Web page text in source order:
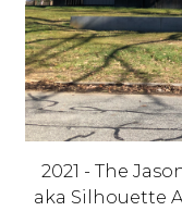
2021 - The
aka Silhouette